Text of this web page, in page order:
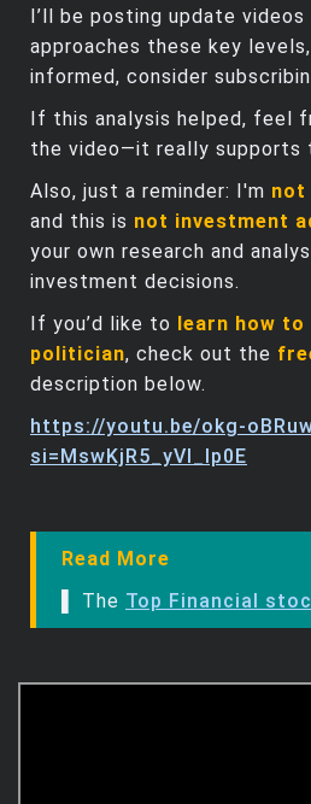
I’ll be posting update videos
approaches these key
informed, consider
If this analysis helped, feel
the video—it really supports
Also, just a reminder: I'm not
and this is not investment
your own research and
investment decisions.
If you’d like to learn how
politician, check out the
description below.
https://youtu.be/okg-
si=MswKjR5_yVl_lp0E
Read More
▌ The Top Financial